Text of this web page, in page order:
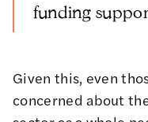
funding
Given this, even
concerned about